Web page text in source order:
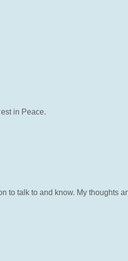
in Peace.
to talk to and know. My thoughts